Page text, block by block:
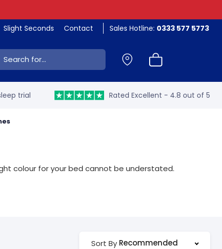
Slight Seconds Contact Sales Hotline: 0333 577 5773
trial Rated Excellent - 4.8 out of 5
colour for your bed cannot be understated.
Sort By Recommended